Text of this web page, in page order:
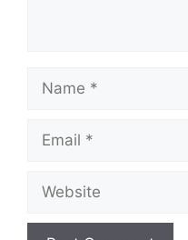
Name
Email
Website